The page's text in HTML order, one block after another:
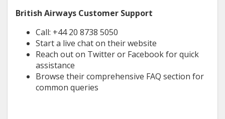
British Airways Customer Support
Call: +44 20 8738 5050
Start a live chat on their website
Reach out on Twitter or Facebook for quick
assistance
Browse their comprehensive FAQ section for
common queries